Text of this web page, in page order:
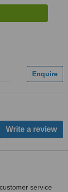
service